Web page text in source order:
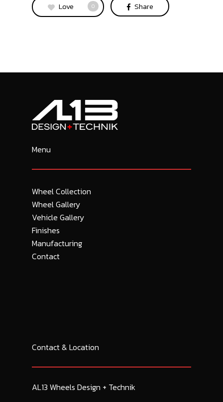
Love 0 Share
Menu
Wheel Collection
Wheel Gallery
Vehicle Gallery
Finishes
Manufacturing
Contact
Contact & Location
AL13 Wheels Design + Technik